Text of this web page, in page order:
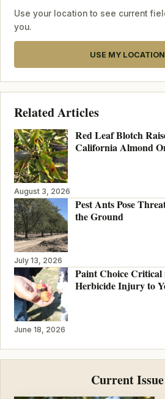
Use your location to see current
you.
USE MY LOCATION
Related Articles
Red Leaf Blotch
California Almond
August 3, 2026
Pest Ants Pose
the Ground
July 13, 2026
Paint Choice Critical
Herbicide Injury to
June 18, 2026
Current Issue